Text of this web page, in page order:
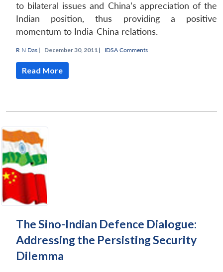
to bilateral issues and China’s appreciation of the
Indian position, thus providing a positive
momentum to India-China relations.
R N Das | December 30, 2011 | IDSA Comments
Read More
The Sino-Indian Defence Dialogue:
Addressing the Persisting Security
Dilemma